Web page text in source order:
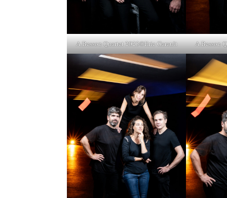
A.Besson Quartet 2023©Eric Garault A.Besson